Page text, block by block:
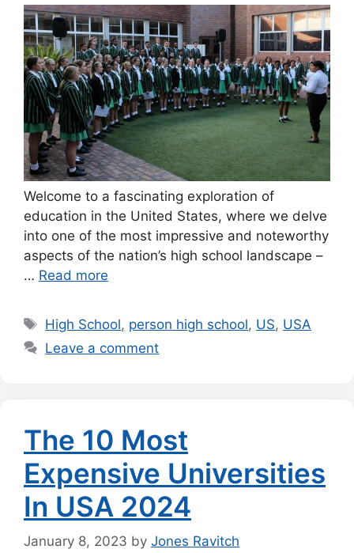
Welcome to a fascinating exploration of
education in the United States, where we delve
into one of the most impressive and noteworthy
aspects of the nation’s high school landscape –
… Read more
Tags
High School, person high school, US, USA
Leave a comment
The 10 Most
Expensive Universities
In USA 2024
January 8, 2023 by Jones Ravitch